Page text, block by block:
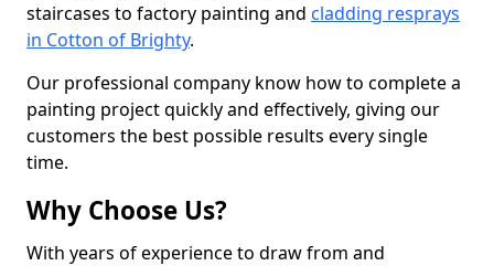
staircases to factory painting and cladding resprays
in Cotton of Brighty.
Our professional company know how to complete a
painting project quickly and effectively, giving our
customers the best possible results every single
time.
Why Choose Us?
With years of experience to draw from and